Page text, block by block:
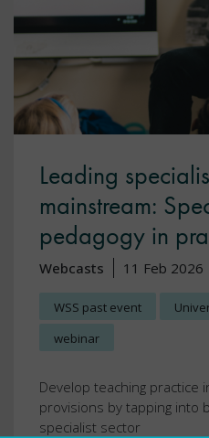
Leading
mainstream:
pedagogy in
Webcasts 11 Feb 2026
WSS past event
webinar
Develop teaching practice
provisions by tapping into
specialist sector